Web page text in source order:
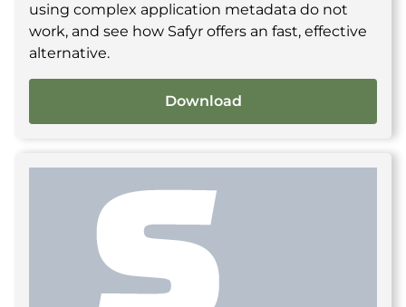
using complex application metadata do not
work, and see how Safyr offers an fast, effective
alternative.
Download